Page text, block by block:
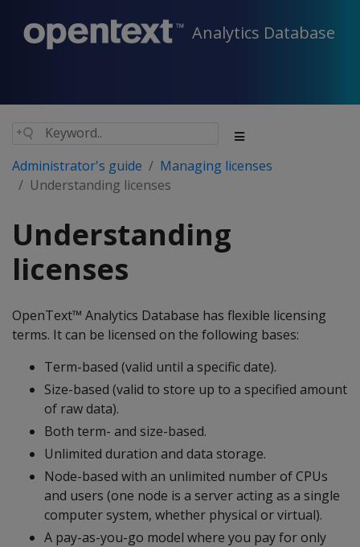
Analytics Database
Administrator's guide
Managing licenses
Understanding licenses
Understanding
licenses
OpenText™ Analytics Database has flexible licensing
terms. It can be licensed on the following bases:
Term-based (valid until a specific date).
Size-based (valid to store up to a specified amount
of raw data).
Both term- and size-based.
Unlimited duration and data storage.
Node-based with an unlimited number of CPUs
and users (one node is a server acting as a single
computer system, whether physical or virtual).
A pay-as-you-go model where you pay for only